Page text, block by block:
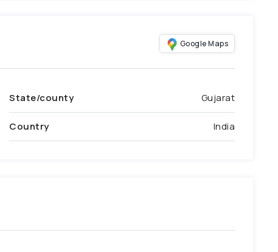
Google Maps
State/county Gujarat
Country India